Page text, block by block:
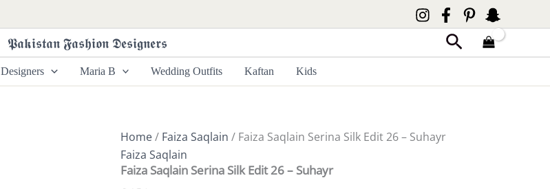
𝕻𝖆𝖐𝖎𝖘𝖙𝖆𝖓 𝕱𝖆𝖘𝖍𝖎𝖔𝖓 𝕯𝖊𝖘𝖎𝖌𝖓𝖊𝖗𝖘 Search
Designers Maria B Wedding Outfits Kaftan Kids
Home/ Faiza Saqlain / Faiza Saqlain Serina Silk Edit 26 – Suhayr
Faiza Saqlain
Faiza Saqlain Serina Silk Edit 26 – Suhayr
Serina
Silk
Edit
26